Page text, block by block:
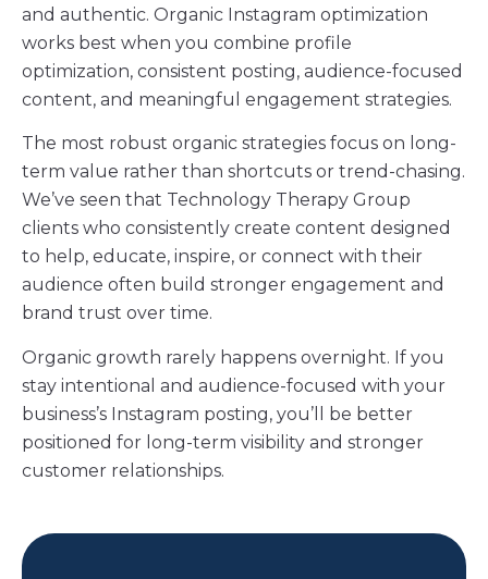
and authentic. Organic Instagram optimization
works best when you combine profile
optimization, consistent posting, audience-focused
content, and meaningful engagement strategies.
The most robust organic strategies focus on long-
term value rather than shortcuts or trend-chasing.
We’ve seen that Technology Therapy Group
clients who consistently create content designed
to help, educate, inspire, or connect with their
audience often build stronger engagement and
brand trust over time.
Organic growth rarely happens overnight. If you
stay intentional and audience-focused with your
business’s Instagram posting, you’ll be better
positioned for long-term visibility and stronger
customer relationships.